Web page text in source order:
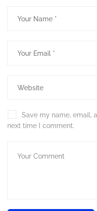
Save my name, email,
next time I comment.